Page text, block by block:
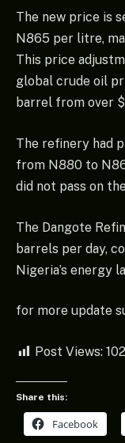
The new price is
N865 per litre,
This price
global crude oil
barrel from over
The refinery had
from N880 to
did not pass on
The Dangote
barrels per day,
Nigeria’s energy
for more update
Post Views: 102
Share this:
Facebook